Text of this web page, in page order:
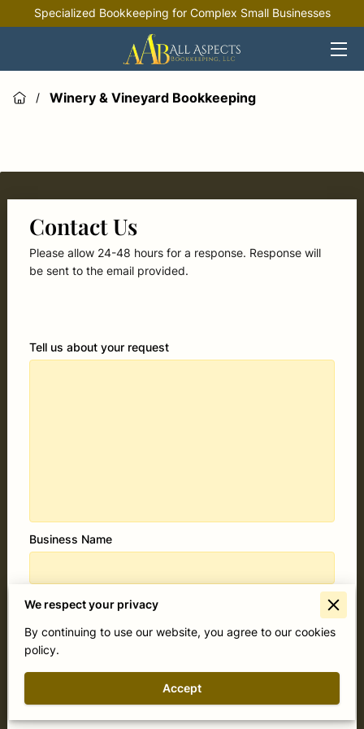
Specialized Bookkeeping for Complex Small Businesses
OFFERINGS
/ Winery & Vineyard Bookkeeping
Contact Us
Please allow 24-48 hours for a response. Response will
be sent to the email provided.
Tell us about your request
Business Name
Your email
We respect your privacy
By continuing to use our website, you agree to our cookies
policy.
Accept